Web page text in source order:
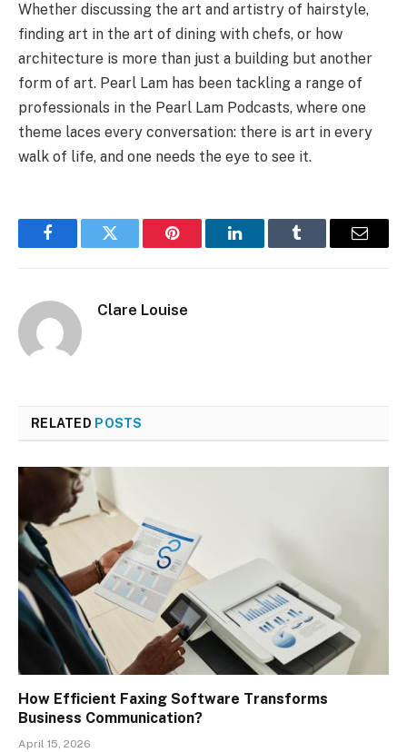
Whether discussing the art and artistry of hairstyle,
finding art in the art of dining with chefs, or how
architecture is more than just a building but another
form of art. Pearl Lam has been tackling a range of
professionals in the Pearl Lam Podcasts, where one
theme laces every conversation: there is art in every
walk of life, and one needs the eye to see it.
FacebookTwitter Pinterest LinkedInTumblr Email
Clare Louise
RELATED POSTS
How Efficient Faxing Software Transforms
Business Communication?
April 15, 2026